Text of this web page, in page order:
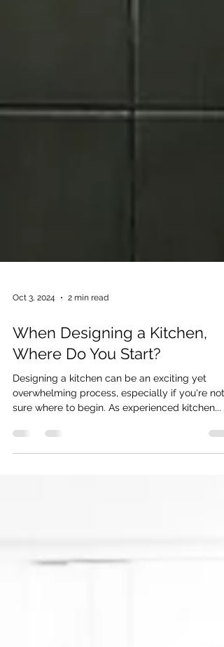
Oct 3, 2024 2 min read
When Designing a Kitchen,
Where Do You Start?
Designing a kitchen can be an exciting yet